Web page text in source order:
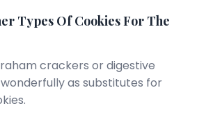
Types Of Cookies For The
crackers or digestive
as substitutes for